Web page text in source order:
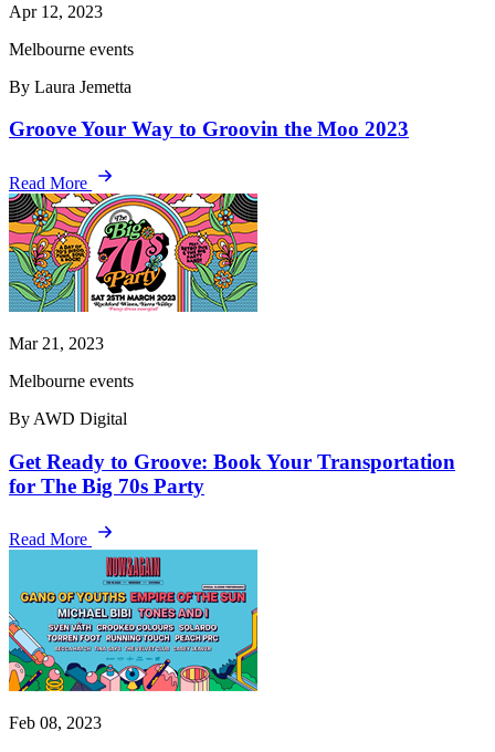
Apr 12, 2023
Melbourne events
By Laura Jemetta
Groove Your Way to Groovin the Moo 2023
Read More
Mar 21, 2023
Melbourne events
By AWD Digital
Get Ready to Groove: Book Your Transportation
for The Big 70s Party
Read More
Feb 08, 2023